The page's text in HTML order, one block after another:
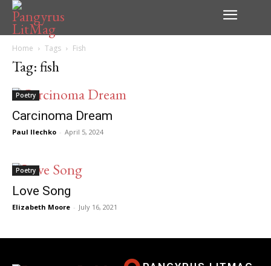
Home Tags Fish
Tag: fish
Poetry
Carcinoma Dream
Paul Ilechko - April 5, 2024
Poetry
Love Song
Elizabeth Moore - July 16, 2021